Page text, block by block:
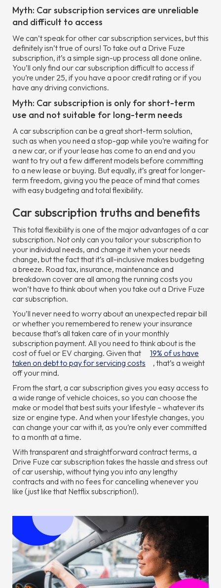
Myth: Car subscription services are unreliable
and difficult to access
We can’t speak for other car subscription services, but this
definitely isn’t true of ours! To take out a Drive Fuze
subscription, it’s a simple sign-up process all done online.
You’ll only find our car subscription difficult to access if
you’re under 25, if you have a poor credit rating or if you
have any driving convictions.
Myth: Car subscription is only for short-term
use and not suitable for long-term needs
A car subscription can be a great short-term solution,
such as when you need a stop-gap while you’re waiting for
a new car, or if your lease has come to an end and you
want to try out a few different models before committing
to a new lease or buying. But equally, it’s great for longer-
term freedom, giving you the peace of mind that comes
with easy budgeting and total flexibility.
Car subscription truths and benefits
This total flexibility is one of the major advantages of a car
subscription. Not only can you tailor your subscription to
your individual needs, and change it when your needs
change, but the fact that it’s all-inclusive makes budgeting
a breeze. Road tax, insurance, maintenance and
breakdown cover are all among the running costs you
won’t have to think about when you take out a Drive Fuze
car subscription.
You’ll never need to worry about an unexpected repair bill
or whether you remembered to renew your insurance
because that’s all taken care of in your monthly
subscription payment. All you need to think about is the
cost of fuel or EV charging. Given that
19% of us have
taken on debt to pay for servicing costs
, that’s a weight
off your mind.
From the start, a car subscription gives you easy access to
a wide range of vehicle choices, so you can choose the
make or model that best suits your lifestyle – whatever its
size or engine type. And when your lifestyle changes, you
can change your car with it, as you’re only ever committed
to a month at a time.
With transparent and straightforward contract terms, a
Drive Fuze car subscription takes the hassle and stress out
of car usership, without tying you into any lengthy
contracts and with no fees for cancelling whenever you
like (just like that Netflix subscription!).